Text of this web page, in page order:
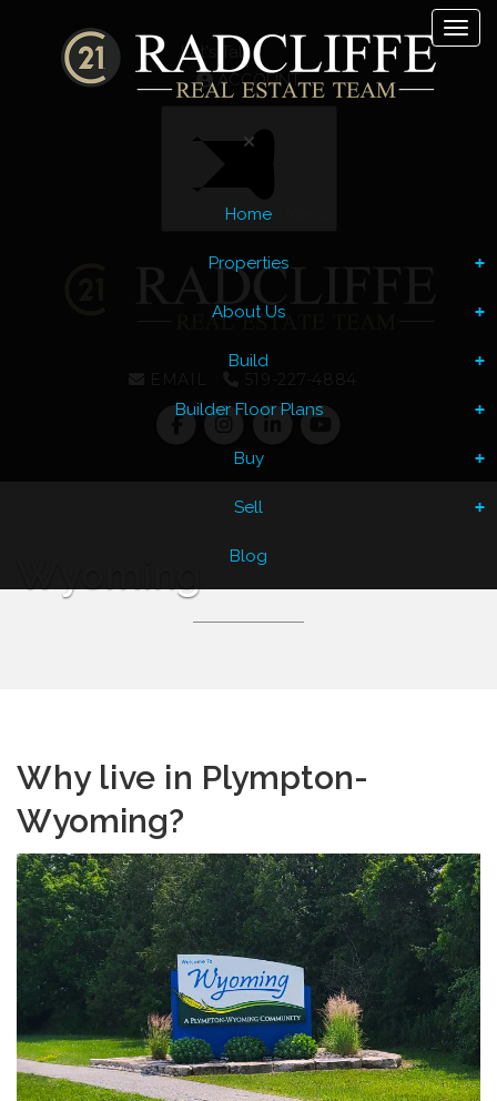
Home
Properties
About Us
Build
Builder Floor Plans
Buy
Sell
Blog
Let's Talk
ACCOUNT
Why live in Plympton-
Wyoming?